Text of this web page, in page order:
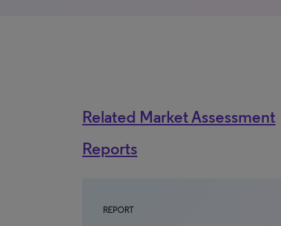
Related Market Assessment
Reports
REPORT